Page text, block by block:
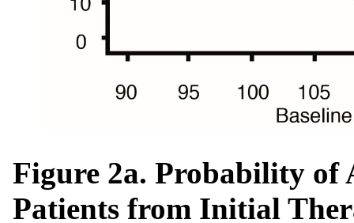
Figure 2a. Probability of
Patients from Initial